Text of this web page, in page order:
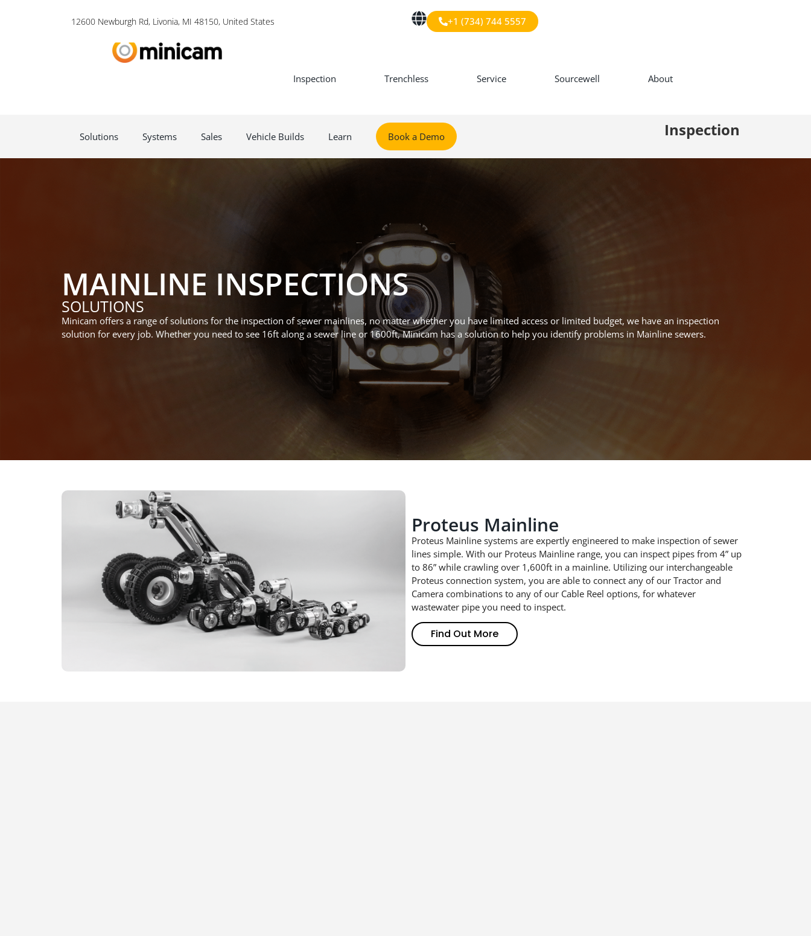
12600 Newburgh Rd, Livonia, MI 48150, United States +1 (734) 744 5557
Inspection Trenchless Service Sourcewell About
Solutions Systems Sales Vehicle Builds Learn Book a Demo Inspection
MAINLINE INSPECTIONS
SOLUTIONS
Minicam offers a range of solutions for the inspection ofsewer mainlines, no matter whether you have limited access or limited budget, we have an inspection
solution for every job. Whether you need to see 16ft along a sewer line or 1600ft, Minicam has a solution to help you identify problems in Mainline sewers.
Proteus Mainline
Proteus Mainline systems are expertly engineered to make inspection ofsewer
lines simple. With our Proteus Mainline range, you can inspect pipes from 4” up
to 86” while crawling over 1,600ft in a mainline. Utilizing our interchangeable
Proteus connection system, you are able to connect any of our Tractor and
Camera combinations to any of our Cable Reel options, for whatever
wastewater pipe you need to inspect.
Find Out More